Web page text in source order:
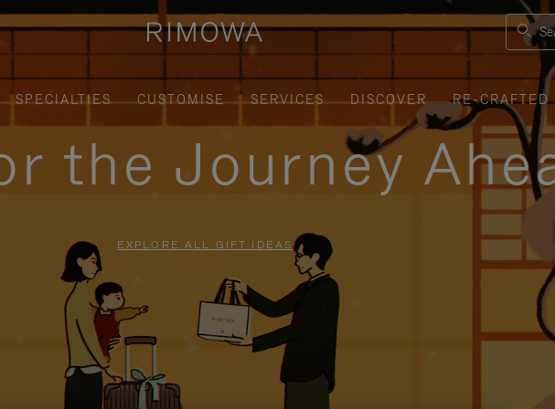
SPECIALTIES CUSTOMISE SERVICES DISCOVER
RE-CRAFTED
the Journey
EXPLORE ALL GIFT IDEAS